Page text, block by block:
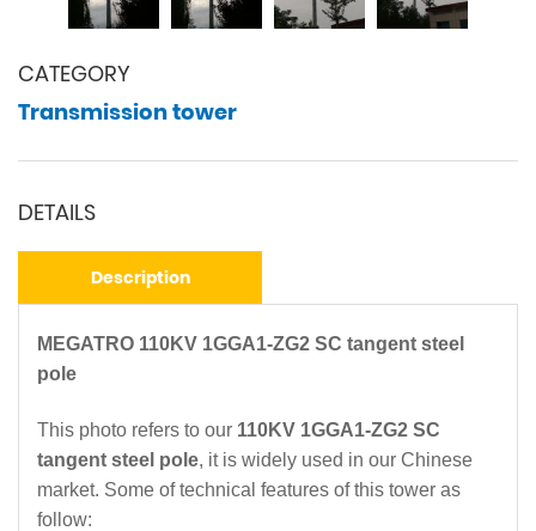
CATEGORY
Transmission tower
DETAILS
Description
MEGATRO 110KV 1GGA1-ZG2 SC tangent steel
pole
This photo refers to our 110KV 1GGA1-ZG2 SC
tangent steel pole, it is widely used in our Chinese
market. Some of technical features of this tower as
follow: